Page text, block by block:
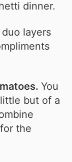
dinner.
layers
You
but of a
the